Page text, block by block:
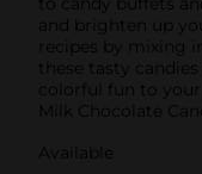
and brighten up
recipes by mixing
these tasty
colorful fun to
Milk Chocolate
Available